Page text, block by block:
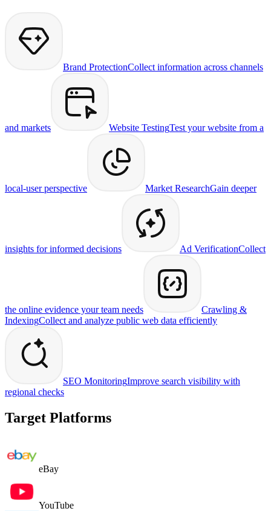
Brand ProtectionCollect information across channels
and markets Website TestingTest your website from a
local-user perspective Market ResearchGain deeper
insights for informed decisions Ad VerificationCollect
the online evidence your team needs
Crawling &
IndexingCollect and analyze public web data efficiently
SEO MonitoringImprove search visibility with
regional checks
Target Platforms
eBay
YouTube